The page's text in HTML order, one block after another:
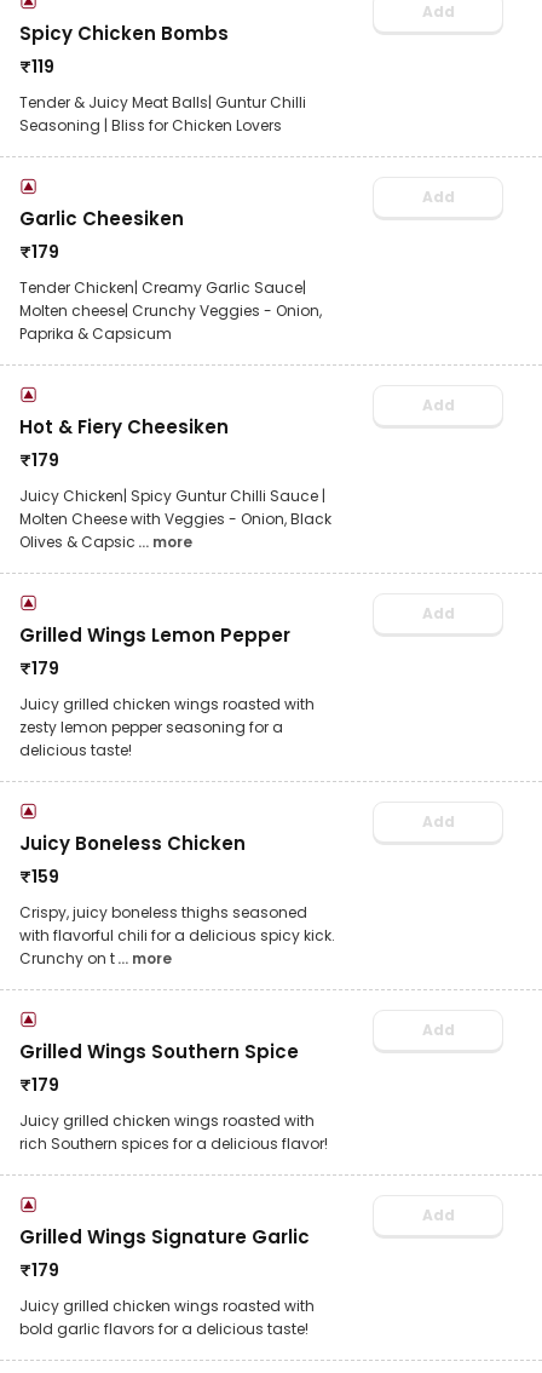
Spicy Chicken Bombs
₹119
Tender & Juicy Meat Balls| Guntur Chilli
Seasoning | Bliss for Chicken Lovers
Add
Garlic Cheesiken
₹179
Tender Chicken| Creamy Garlic Sauce|
Molten cheese| Crunchy Veggies - Onion,
Paprika & Capsicum
Add
Hot & Fiery Cheesiken
₹179
Juicy Chicken| Spicy Guntur Chilli Sauce |
Molten Cheese with Veggies - Onion, Black
Olives & Capsic ... more
Add
Grilled Wings Lemon Pepper
₹179
Juicy grilled chicken wings roasted with
zesty lemon pepper seasoning for a
delicious taste!
Add
Juicy Boneless Chicken
₹159
Crispy, juicy boneless thighs seasoned
with flavorful chili for a delicious spicy kick.
Crunchy on t... more
Add
Grilled Wings Southern Spice
₹179
Juicy grilled chicken wings roasted with
rich Southern spices for a delicious flavor!
Add
Grilled Wings Signature Garlic
₹179
Juicy grilled chicken wings roasted with
bold garlic flavors for a delicious taste!
Add